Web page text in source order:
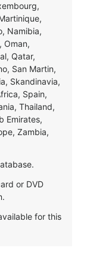
Namibia,
Oman,
Qatar,
San Martin,
Skandinavia,
Spain,
Thailand,
Emirates,
Zambia,
or DVD
for this